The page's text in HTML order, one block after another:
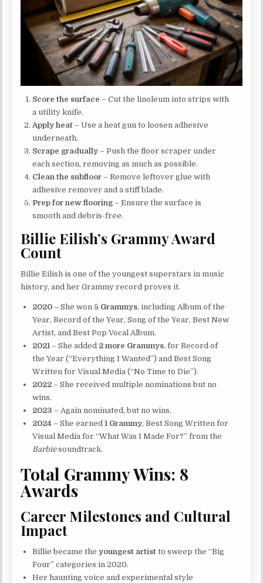
Score the surface – Cut the linoleum into strips with
a utility knife.
Apply heat – Use a heat gun to loosen adhesive
underneath.
Scrape gradually – Push the floor scraper under
each section, removing as much as possible.
Clean the subfloor – Remove leftover glue with
adhesive remover and a stiff blade.
Prep for new flooring – Ensure the surface is
smooth and debris-free.
Billie Eilish’s Grammy Award
Count
Billie Eilish is one of the youngest superstars in music
history, and her Grammy record proves it.
2020 – She won 5 Grammys, including Album of the
Year, Record of the Year, Song of the Year, Best New
Artist, and Best Pop Vocal Album.
2021 – She added 2 more Grammys, for Record of
the Year (“Everything I Wanted”) and Best Song
Written for Visual Media (“No Time to Die”).
2022 – She received multiple nominations but no
wins.
2023 – Again nominated, but no wins.
2024 – She earned1 Grammy, Best Song Written for
Visual Media for “What Was I Made For?” from the
Barbiesoundtrack.
Total Grammy Wins: 8
Awards
Career Milestones and Cultural
Impact
Billie became theyoungest artist to sweep the “Big
Four” categories in 2020.
Her haunting voice and experimental style